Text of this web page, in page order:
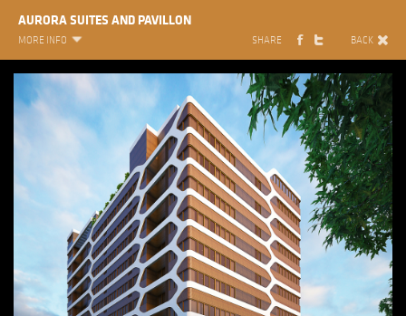
AURORA SUITES AND PAVILLON
MORE INFO SHARE BACK